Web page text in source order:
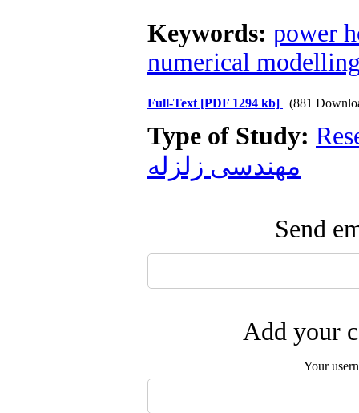
Keywords: power
numerical
Full-Text [PDF 1294 kb] (881
Type of Study:
مهندسی زلزله
Send
Add your
Your